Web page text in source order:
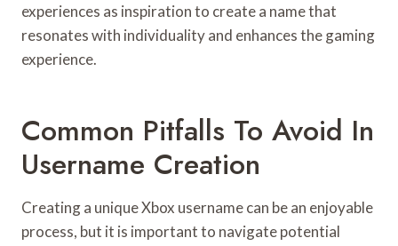
experiences as inspiration to create a name that
resonates with individuality and enhances the gaming
experience.
Common Pitfalls To Avoid In
Username Creation
Creating a unique Xbox username can be an enjoyable
process, but it is important to navigate potential